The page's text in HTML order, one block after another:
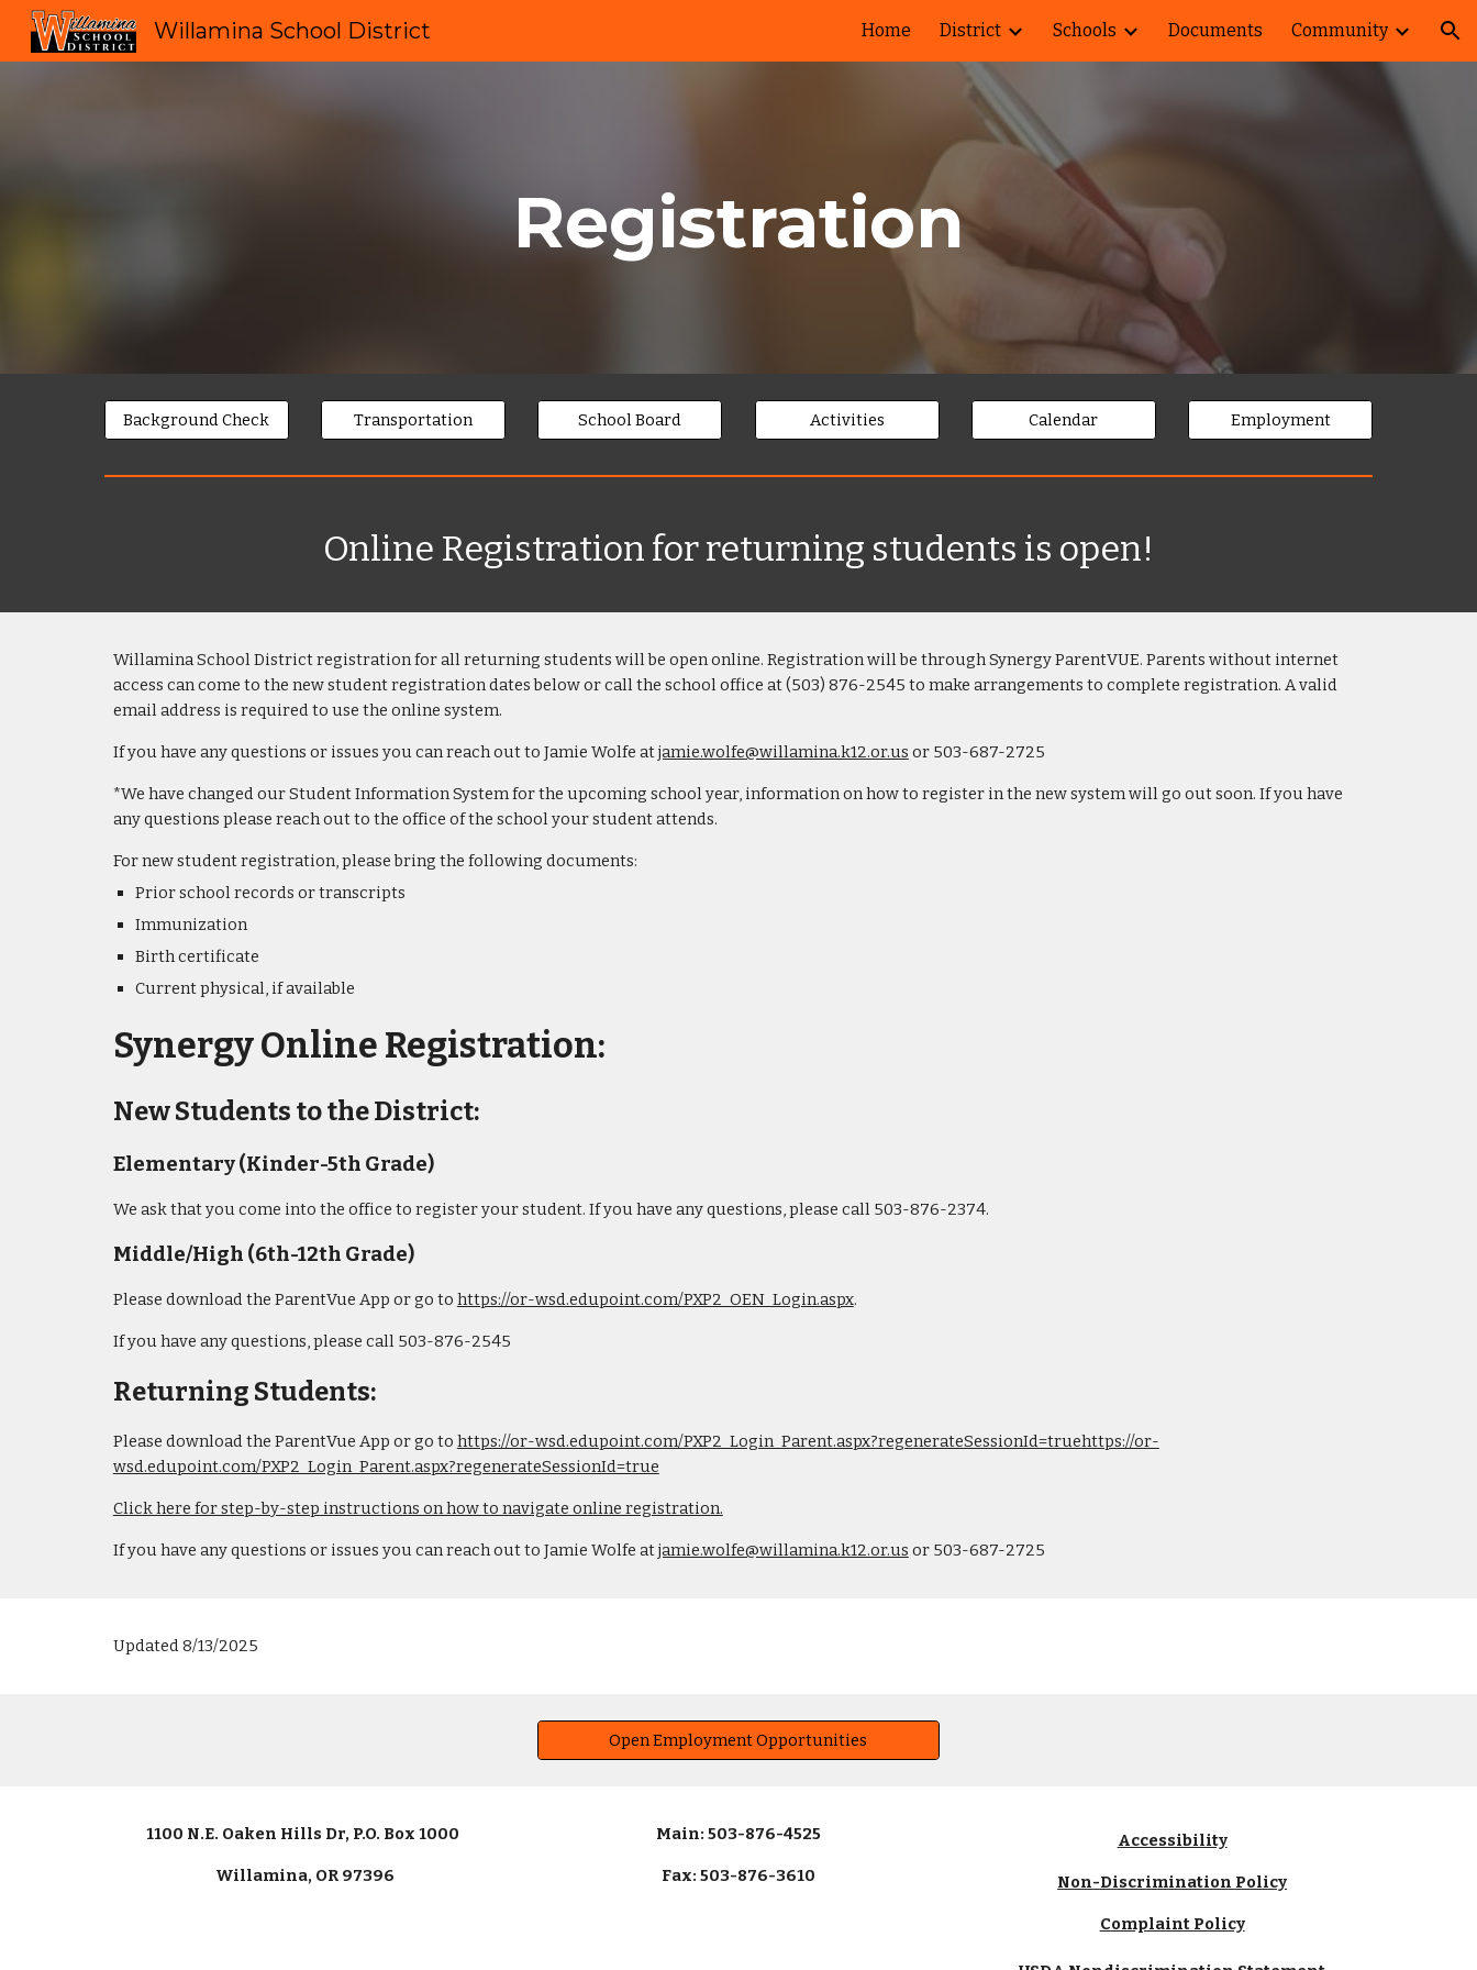
Skip to navigation
Willamina School District Home District Schools Documents Community
Registration
Background Check Transportation School Board Activities Calendar Employment
Online Registration for returning students is open!
Willamina School Districtregistration for allreturning students will be open online. Registration will be throughSynergy ParentVUE. Parents without internet
access can come to the new student registration dates below or callthe schooloffice at (503) 876-2545 to make arrangements to complete registration. A valid
email address is required to use the online system.
If you have any questions or issues you can reach out to Jamie Wolfe atjamie.wolfe@willamina.k12.or.us or 503-687-2725
*We have changed our Student Information System for the upcoming school year, information on how to register in the new system will go out soon. If you have
any questions please reach out to the office of the school your student attends.
For new student registration, please bring the following documents:
Prior school records or transcripts
Immunization
Birth certificate
Current physical, if available
Synergy Online Registration:
New Students to the District:
Elementary (Kinder-5th Grade)
We ask that you come into the office to register your student. If you have any questions, please call 503-876-2374.
Middle/High (6th-12th Grade)
Please download the ParentVue App or go to https://or-wsd.edupoint.com/PXP2_OEN_Login.aspx.
If you have any questions, please call 503-876-2545
Returning Students:
Please download the ParentVue App or go to https://or-wsd.edupoint.com/PXP2_Login_Parent.aspx?regenerateSessionId=truehttps://or-
wsd.edupoint.com/PXP2_Login_Parent.aspx?regenerateSessionId=true
Click here for step-by-step instructions on how to navigate online registration.
If you have any questions or issues you can reach out to Jamie Wolfe atjamie.wolfe@willamina.k12.or.us or 503-687-2725
Updated 8/13/2025
Open Employment Opportunities
1100 N.E. Oaken Hills Dr, P.O. Box 1000
Willamina, OR 97396
Main: 503-876-4525
Fax: 503-876-3610
Accessibility
Non-Discrimination Policy
Complaint Policy